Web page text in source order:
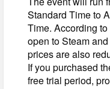
Standard Time to
Time. According
open to Steam
prices are also
If you purchased
free trial period,